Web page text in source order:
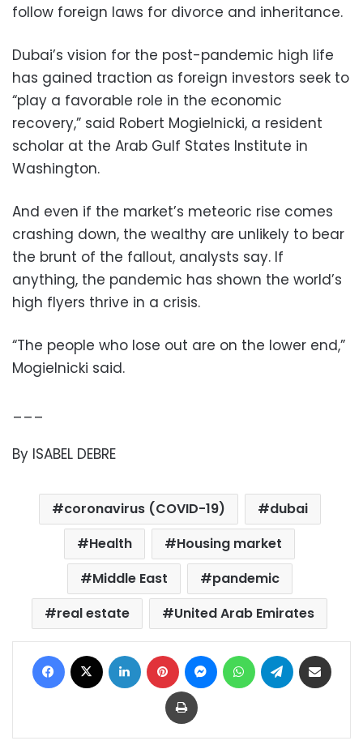
follow foreign laws for divorce and inheritance.
Dubai’s vision for the post-pandemic high life
has gained traction as foreign investors seek to
“play a favorable role in the economic
recovery,” said Robert Mogielnicki, a resident
scholar at the Arab Gulf States Institute in
Washington.
And even if the market’s meteoric rise comes
crashing down, the wealthy are unlikely to bear
the brunt of the fallout, analysts say. If
anything, the pandemic has shown the world’s
high flyers thrive in a crisis.
“The people who lose out are on the lower end,”
Mogielnicki said.
By ISABEL DEBRE
coronavirus (COVID-19)
dubai
Health
Housing market
Middle East
pandemic
real estate
United Arab Emirates
Facebook LinkedIn Pinterest MessengerWhatsAppTelegram
Print